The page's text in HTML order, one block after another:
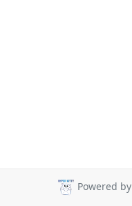
Powered by